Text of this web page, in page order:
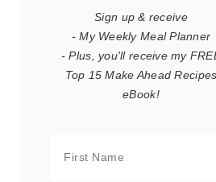
Sign up & receive
- My Weekly Meal Planner
- Plus, you'll receive my
Top 15 Make Ahead Recipes
eBook!